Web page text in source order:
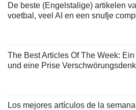
De beste (Engelstalige) artikelen
voetbal, veel AI en een snufje
The Best Articles Of The Week:
und eine Prise
Los mejores artículos de la